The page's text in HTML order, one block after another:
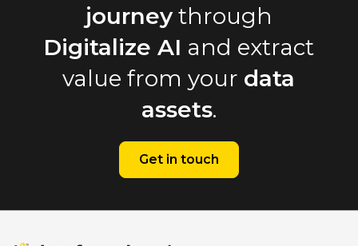
journeythrough
Digitalize AI and extract
value from your data
assets.
Get in touch